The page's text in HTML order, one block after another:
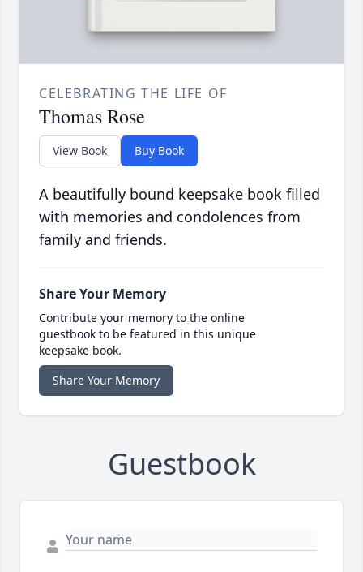
CELEBRATING THE LIFE OF
Thomas Rose
View Book Buy Book
A beautifully bound keepsake book filled
with memories and condolences from
family and friends.
Share Your Memory
Contribute your memory to the online
guestbook to be featured in this unique
keepsake book.
Share Your Memory
Guestbook